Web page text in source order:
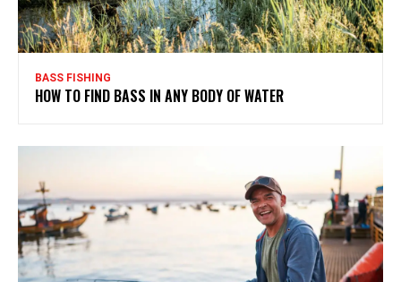
BASS FISHING
HOW TO FIND BASS IN ANY BODY OF WATER